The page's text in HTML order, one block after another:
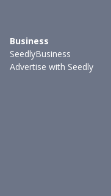
Business
SeedlyBusiness
Advertise with Seedly